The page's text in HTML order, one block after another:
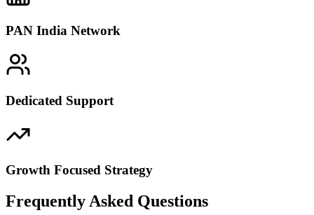
PAN India Network
Dedicated Support
Growth Focused Strategy
Frequently Asked Questions